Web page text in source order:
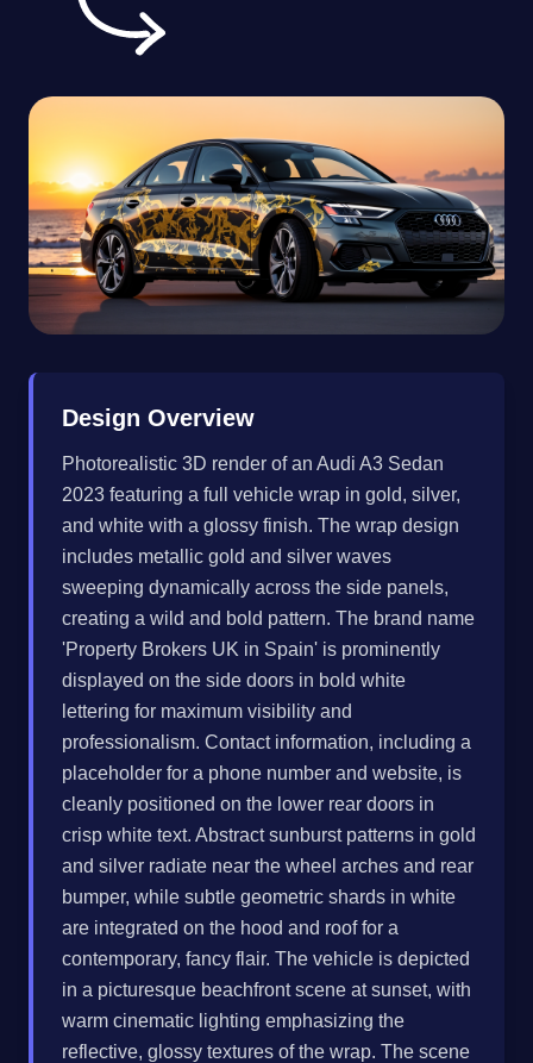
Design Overview
Photorealistic 3D render of an Audi A3 Sedan
2023 featuring a full vehicle wrap in gold, silver,
and white with a glossy finish. The wrap design
includes metallic gold and silver waves
sweeping dynamically across the side panels,
creating a wild and bold pattern. The brand name
'Property Brokers UK in Spain' is prominently
displayed on the side doors in bold white
lettering for maximum visibility and
professionalism. Contact information, including a
placeholder for a phone number and website, is
cleanly positioned on the lower rear doors in
crisp white text. Abstract sunburst patterns in gold
and silver radiate near the wheel arches and rear
bumper, while subtle geometric shards in white
are integrated on the hood and roof for a
contemporary, fancy flair. The vehicle is depicted
in a picturesque beachfront scene at sunset, with
warm cinematic lighting emphasizing the
reflective, glossy textures of the wrap. The scene